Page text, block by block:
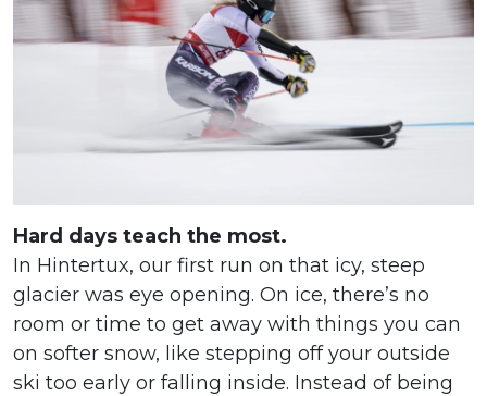
Hard days teach the most.
In Hintertux, our first run on that icy, steep
glacier was eye opening. On ice, there’s no
room or time to get away with things you can
on softer snow, like stepping off your outside
ski too early or falling inside. Instead of being